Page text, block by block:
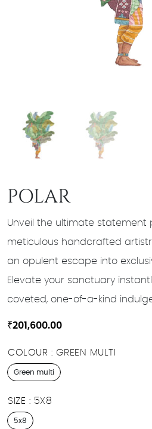
POLAR
Unveil the ultimate statement
meticulous handcrafted
an opulent escape into
Elevate your sanctuary
coveted, one-of-a-kind
₹201,600.00
COLOUR GREEN MULTI
Green multi
SIZE 5X8
5x8